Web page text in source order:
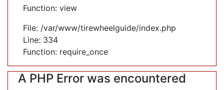
Function: view
File: /var/www/tirewheelguide/index.php
Line: 334
Function: require_once
A PHP Error was encountered